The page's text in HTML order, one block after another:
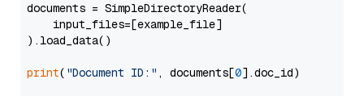
documents = SimpleDirectoryReader(
    input_files=[example_file]
).load_data()
print( "Document ID:" , documents[0].doc_id)